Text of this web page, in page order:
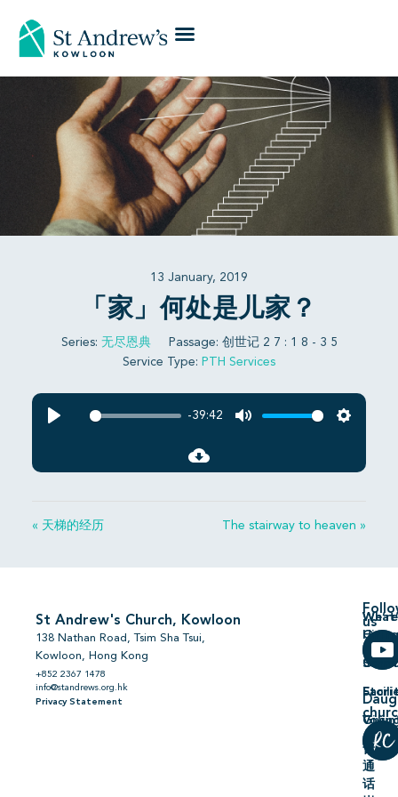
13 January, 2019
「家」何处是儿家？
Series: 无尽恩典 Passage: 创世记 2 7 : 1 8 - 3 5
Service Type: PTH Services
-39:42
« 天梯的经历 The stairway to heaven »
St Andrew's Church, Kowloon
138 Nathan Road, Tsim Sha Tsui,
Kowloon, Hong Kong
+852 2367 1478
info@standrews.org.hk
Privacy Statement
We’re
普
通
话
On
us